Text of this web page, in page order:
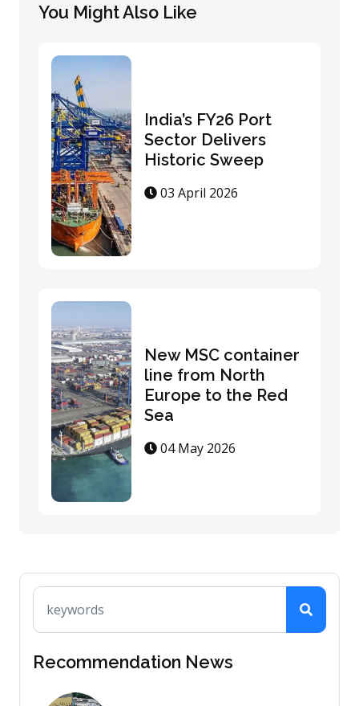
You Might Also Like
India’s FY26 Port
Sector Delivers
Historic Sweep
03 April 2026
New MSC container
line from North
Europe to the Red
Sea
04 May 2026
Recommendation News